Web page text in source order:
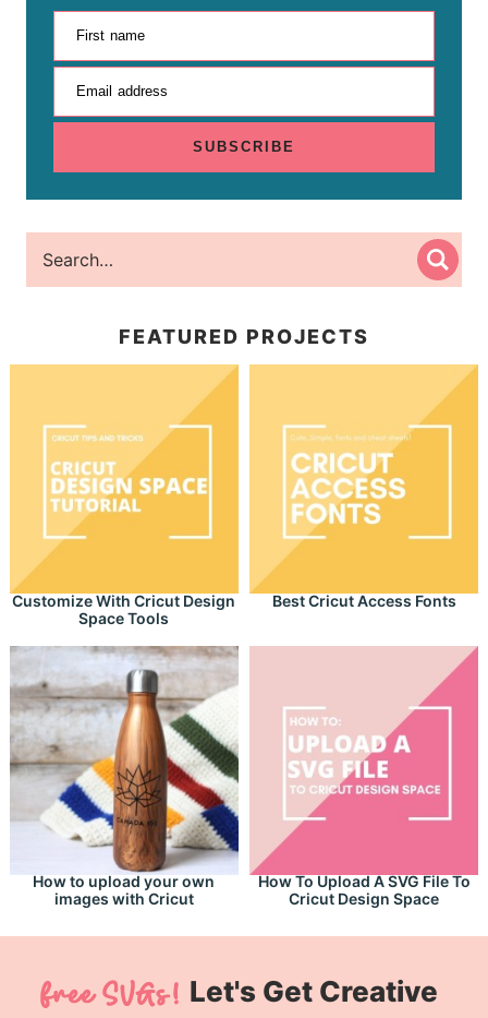
First name
Email address
SUBSCRIBE
FEATURED PROJECTS
Customize With Cricut Design
Space Tools
Best Cricut Access Fonts
How to upload your own
images with Cricut
How To Upload A SVG File To
Cricut Design Space
Let's Get Creative